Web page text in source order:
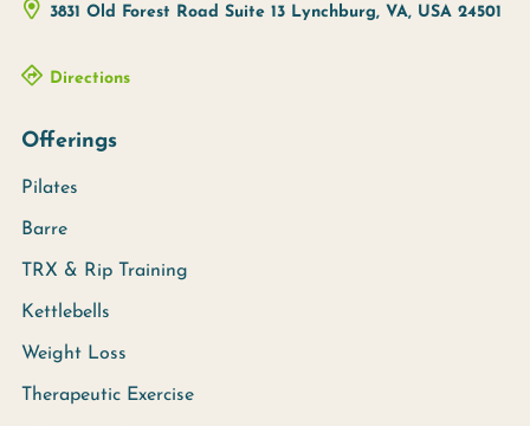
Offerings
Pilates
Barre
TRX & Rip Training
Kettlebells
Weight Loss
Therapeutic Exercise
3831 Old Forest Road Suite 13 Lynchburg, VA, USA 24501
Directions